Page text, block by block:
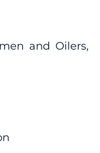
and Oilers,